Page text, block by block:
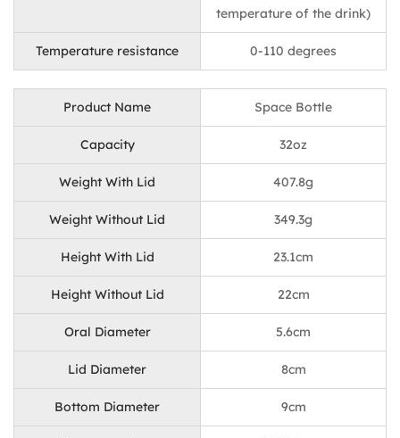
temperature of the drink)
Temperature resistance 0-110 degrees
Product Name Space Bottle
Capacity 32oz
Weight With Lid 407.8g
Weight Without Lid 349.3g
Height With Lid 23.1cm
Height Without Lid 22cm
Oral Diameter 5.6cm
Lid Diameter 8cm
Bottom Diameter 9cm